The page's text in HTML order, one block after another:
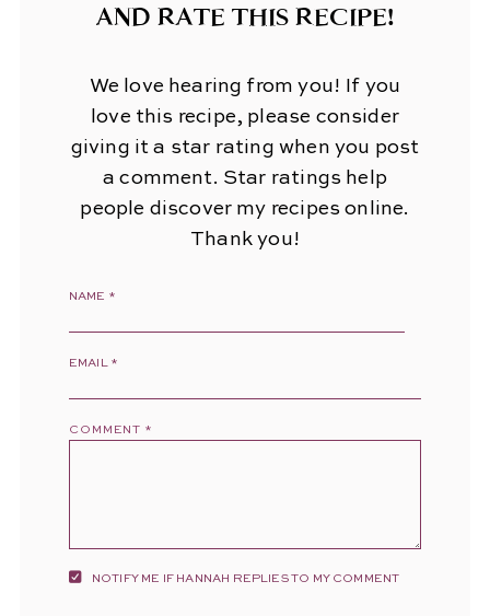
AND RATE THIS RECIPE!
We love hearing from you! If you
love this recipe, please consider
giving it a star rating when you post
a comment. Star ratings help
people discover my recipes online.
Thank you!
NAME *
EMAIL *
COMMENT *
NOTIFY ME IF HANNAH REPLIES TO MY COMMENT